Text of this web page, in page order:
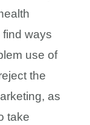
ways
use of
the
as
take